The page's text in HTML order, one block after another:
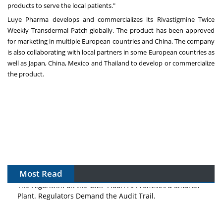
products to serve the local patients."
Luye Pharma develops and commercializes its Rivastigmine Twice
Weekly Transdermal Patch globally. The product has been approved
for marketing in multiple European countries and China. The company
is also collaborating with local partners in some European countries as
well as Japan,China, Mexico and Thailand to develop or commercialize
the product.
Most Read
The Algorithm on the GMP Floor: AI Promises a Smarter
Plant. Regulators Demand the Audit Trail.